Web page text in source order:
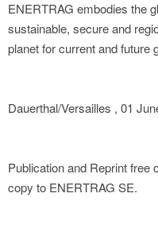
ENERTRAG embodies the
sustainable, secure and
planet for current and future
Dauerthal/Versailles , 01
Publication and Reprint free
copy to ENERTRAG SE.